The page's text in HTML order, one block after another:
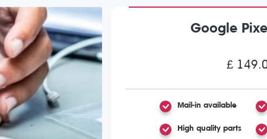
Google
£
Mail-in available
High quality parts